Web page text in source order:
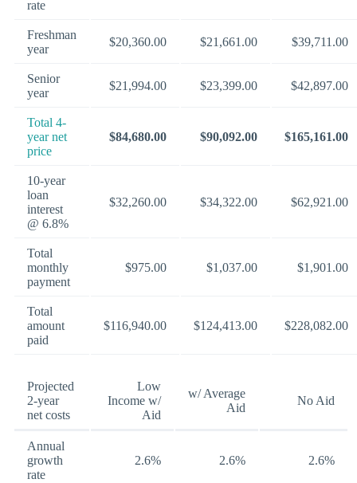
rate
Freshman
year
$20,360.00 $21,661.00 $39,711.00
Senior
year
$21,994.00 $23,399.00 $42,897.00
Total 4-
year net
price
$84,680.00 $90,092.00 $165,161.00
10-year
loan
interest
@ 6.8%
$32,260.00 $34,322.00 $62,921.00
Total
monthly
payment
$975.00 $1,037.00 $1,901.00
Total
amount
paid
$116,940.00 $124,413.00 $228,082.00
Projected
2-year
net costs
Low
Income w/
Aid
w/ Average
Aid
No Aid
Annual
growth
rate
2.6% 2.6% 2.6%